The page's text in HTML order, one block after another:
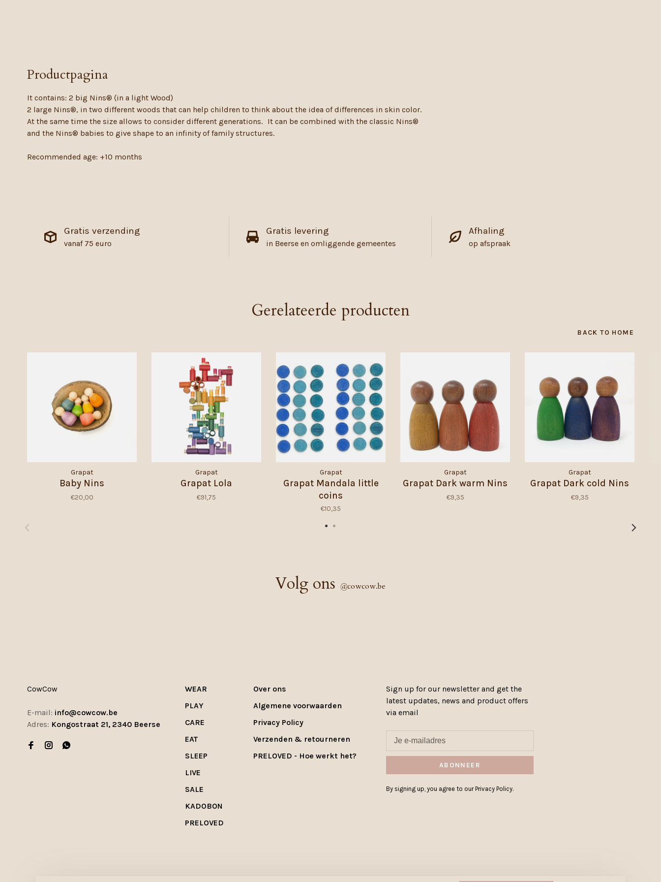
Productpagina
It contains: 2 big Nins® (in a light Wood)
2 large Nins®, in two different woods that can help children to think about the idea of differences in skin color.
At the same time the size allows to consider different generations. It can be combined with the classic Nins®
and the Nins® babies to give shape to an infinity of family structures.
Recommended age: +10 months
Gratis verzending
vanaf 75 euro
Gratis levering
in Beerse en omliggende gemeentes
Afhaling
op afspraak
Gerelateerde producten
BACK TO HOME
Grapat
Baby Nins
€20,00
Grapat
Grapat Lola
€91,75
Grapat
Grapat Mandala little
coins
€10,35
Grapat
Grapat Dark warm Nins
€9,35
Grapat
Grapat Dark cold Nins
€9,35
Volg ons @cowcow.be
CowCow
E-mail: info@cowcow.be
Adres: Kongostraat 21, 2340 Beerse
WEAR
PLAY
CARE
EAT
SLEEP
LIVE
SALE
KADOBON
PRELOVED
Over ons
Algemene voorwaarden
Privacy Policy
Verzenden & retourneren
PRELOVED - Hoe werkt het?
Sign up for our newsletter and get the
latest updates, news and product offers
via email
ABONNEER
By signing up, you agree to our Privacy Policy.